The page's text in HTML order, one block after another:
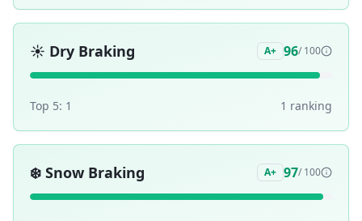
☀️ Dry Braking A+ 96/ 100
Top 5: 1 1 ranking
❄️ Snow Braking A+ 97/ 100